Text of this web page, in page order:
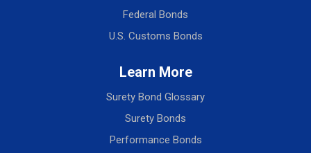
Federal Bonds
U.S. Customs Bonds
Learn More
Surety Bond Glossary
Surety Bonds
Performance Bonds